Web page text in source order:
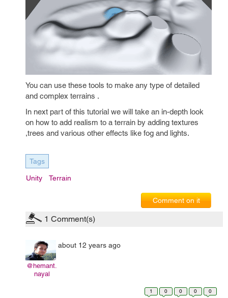
You can use these tools to make any type of detailed
and complex terrains .
In next part of this tutorial we will take an in-depth look
on how to add realism to a terrain by adding textures
,trees and various other effects like fog and lights.
Tags
Unity Terrain
Comment on it
1 Comment(s)
@hemant.
nayal
about 12 years ago
1 0 0 0 0